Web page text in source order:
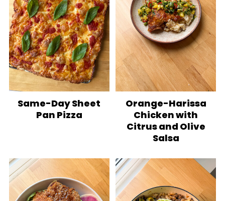
Same-Day Sheet
Pan Pizza
Orange-Harissa
Chicken with
Citrus and Olive
Salsa